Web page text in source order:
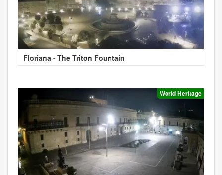
Floriana - The Triton Fountain
World Heritage